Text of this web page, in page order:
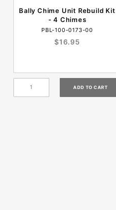
Bally Chime Unit Rebuild Kit
- 4 Chimes
PBL-100-0173-00
$16.95